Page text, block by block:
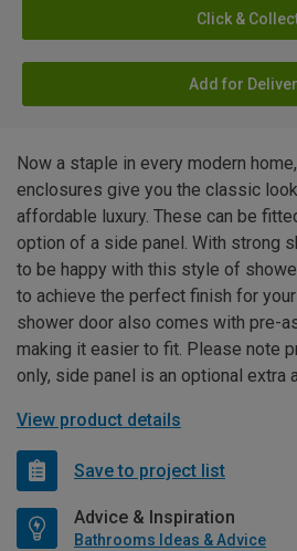
Click &
Add for
Now a staple in every modern
enclosures give you the classic
affordable luxury. These can be
option of a side panel. With strong
to be happy with this style of
to achieve the perfect finish for
shower door also comes with pre-
making it easier to fit. Please note
only, side panel is an optional extra
View product details
Save to project list
Advice & Inspiration
Bathrooms Ideas & Advice